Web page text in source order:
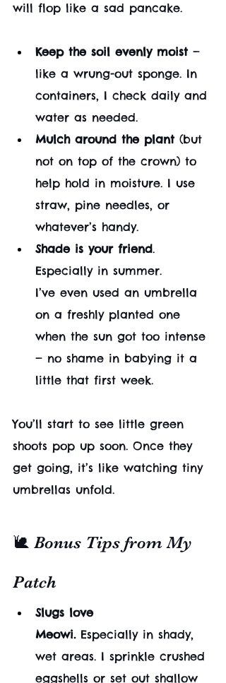
will flop like a sad pancake.
Keep the soil evenly moist —
like a wrung-out sponge. In
containers, I check daily and
water as needed.
Mulch around the plant (but
not on top of the crown) to
help hold in moisture. I use
straw, pine needles, or
whatever’s handy.
Shade is your friend.
Especially in summer.
I’ve even used an umbrella
on a freshly planted one
when the sun got too intense
— no shame in babying it a
little that first week.
You’ll start to see little green
shoots pop up soon. Once they
get going, it’s like watching tiny
umbrellas unfold.
🐌 Bonus Tips from My
Patch
Slugs love
Meowi. Especially in shady,
wet areas. I sprinkle crushed
eggshells or set out shallow